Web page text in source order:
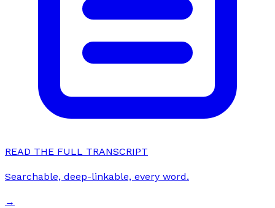
READ THE FULL TRANSCRIPT
Searchable, deep-linkable, every word.
→